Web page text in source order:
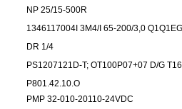
NP 25/15-500R
1346117004I 3M4/I 65-200/3,0
DR 1/4
PS1207121D-T; OT100P07+07 D/G
P801.42.10.O
PMP 32-010-20110-24VDC